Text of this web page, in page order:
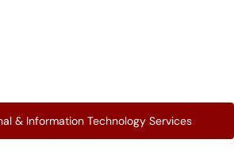
& Information Technology Services